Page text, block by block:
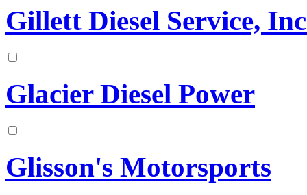
Gillett Diesel Service,
Glacier Diesel Power
Glisson's Motorsports